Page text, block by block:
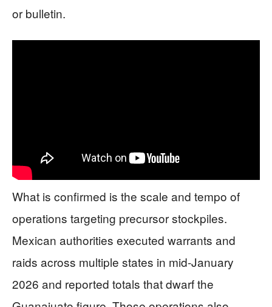
or bulletin.
What is confirmed is the scale and tempo of
operations targeting precursor stockpiles.
Mexican authorities executed warrants and
raids across multiple states in mid-January
2026 and reported totals that dwarf the